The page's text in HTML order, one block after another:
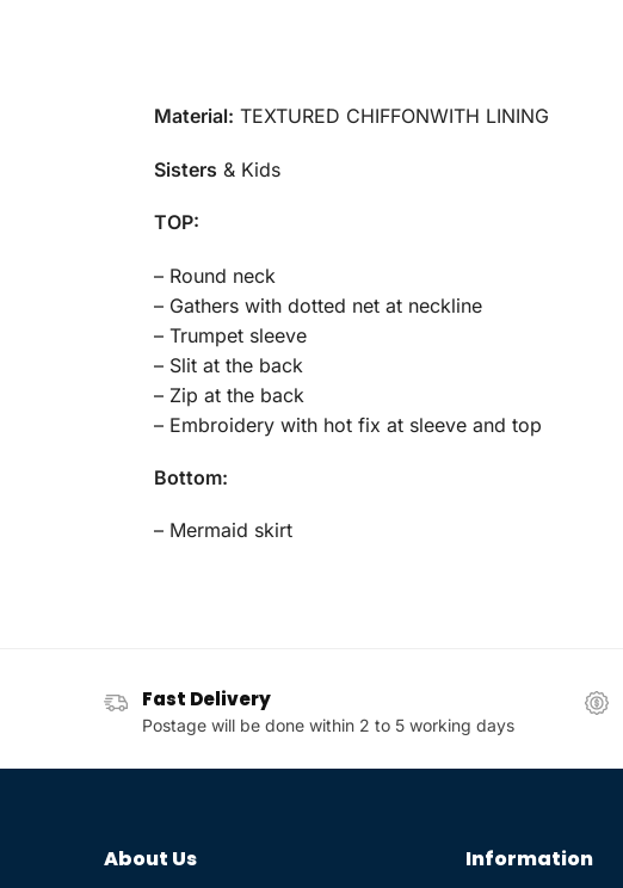
Material: TEXTURED CHIFFONWITH LINING
Sisters & Kids
TOP:
– Round neck
– Gathers with dotted net at neckline
– Trumpet sleeve
– Slit at the back
– Zip at the back
– Embroidery with hot fix at sleeve and top
Bottom:
– Mermaid skirt
Fast Delivery
Postage will be done within 2 to 5 working days
About Us Information